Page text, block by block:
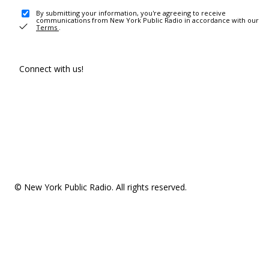
By submitting your information, you're agreeing to receive
communications from New York Public Radio in accordance with our
Terms .
Connect with us!
© New York Public Radio. All rights reserved.